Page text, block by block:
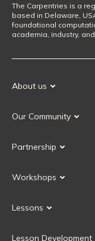
The Carpentries is a
based in Delaware,
foundational
academia, industry,
About us
Our History
Our Community
Our Governance
Partnership
Current Partners
Workshops
Upcoming
Lessons
Lesson Development